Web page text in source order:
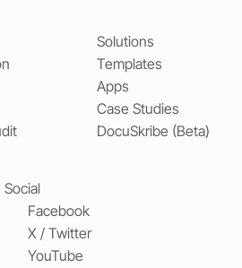
Solutions
Templates
Apps
Case Studies
DocuSkribe (Beta)
Social
Facebook
X / Twitter
YouTube